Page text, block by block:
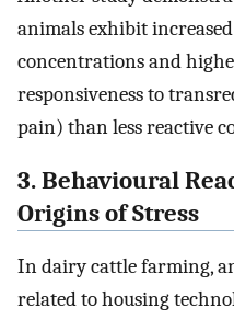
animals exhibit
concentrations and
responsiveness to
pain) than less reactive
3. Behavioural
Origins of Stress
In dairy cattle farming,
related to housing